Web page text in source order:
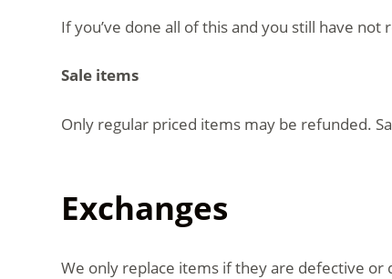
If you’ve done all of this and you still have
Sale items
Only regular priced items may be refunded.
Exchanges
We only replace items if they are defective or